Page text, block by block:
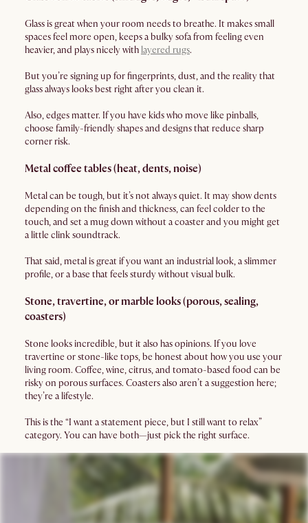
Glass is great when your room needs to breathe. It makes small
spaces feel more open, keeps a bulky sofa from feeling even
heavier, and plays nicely with layered rugs.
But you’re signing up for fingerprints, dust, and the reality that
glass always looks best right after you clean it.
Also, edges matter. If you have kids who move like pinballs,
choose family-friendly shapes and designs that reduce sharp
corner risk.
Metal coffee tables (heat, dents, noise)
Metal can be tough, but it’s not always quiet. It may show dents
depending on the finish and thickness, can feel colder to the
touch, and set a mug down without a coaster and you might get
a little clink soundtrack.
That said, metal is great if you want an industrial look, a slimmer
profile, or a base that feels sturdy without visual bulk.
Stone, travertine, or marble looks (porous, sealing,
coasters)
Stone looks incredible, but it also has opinions. If you love
travertine or stone-like tops, be honest about how you use your
living room. Coffee, wine, citrus, and tomato-based food can be
risky on porous surfaces. Coasters also aren’t a suggestion here;
they’re a lifestyle.
This is the “I want a statement piece, but I still want to relax”
category. You can have both—just pick the right surface.